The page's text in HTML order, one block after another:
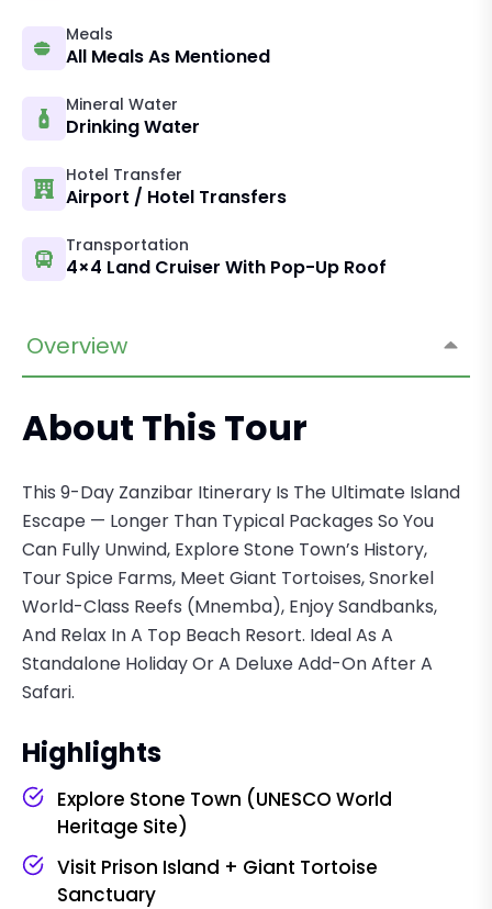
Meals
All Meals As Mentioned
Mineral Water
Drinking Water
Hotel Transfer
Airport / Hotel Transfers
Transportation
4×4 Land Cruiser With Pop-Up Roof
Overview
About This Tour
This 9-Day Zanzibar Itinerary Is The Ultimate Island
Escape — Longer Than Typical Packages So You
Can Fully Unwind, Explore Stone Town’s History,
Tour Spice Farms, Meet Giant Tortoises, Snorkel
World-Class Reefs (Mnemba), Enjoy Sandbanks,
And Relax In A Top Beach Resort. Ideal As A
Standalone Holiday Or A Deluxe Add-On After A
Safari.
Highlights
Explore Stone Town (UNESCO World
Heritage Site)
Visit Prison Island + Giant Tortoise
Sanctuary